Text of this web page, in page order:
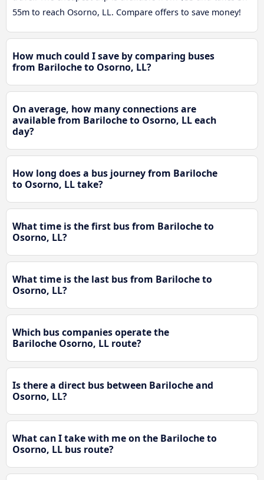
55m to reach Osorno, LL. Compare offers to save money!
How much could I save by comparing buses
from Bariloche to Osorno, LL?
On average, how many connections are
available from Bariloche to Osorno, LL each
day?
How long does a bus journey from Bariloche
to Osorno, LL take?
What time is the first bus from Bariloche to
Osorno, LL?
What time is the last bus from Bariloche to
Osorno, LL?
Which bus companies operate the
Bariloche Osorno, LL route?
Is there a direct bus between Bariloche and
Osorno, LL?
What can I take with me on the Bariloche to
Osorno, LL bus route?